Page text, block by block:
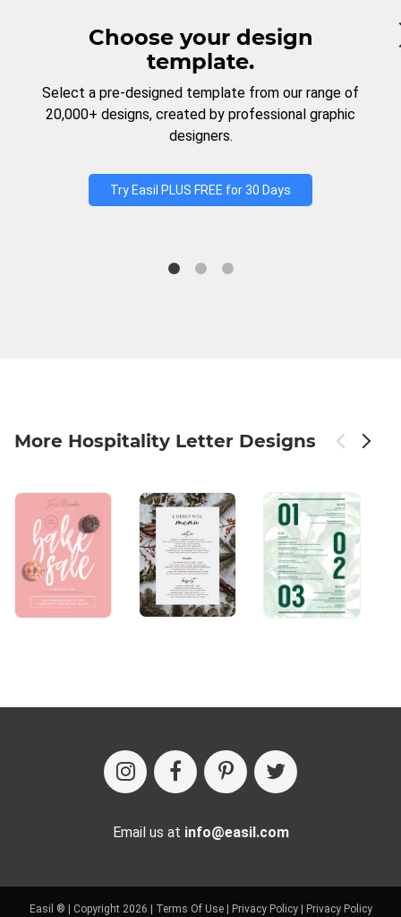
Choose your design
template.
Select a pre-designed template from our range of
20,000+ designs, created by professional graphic
designers.
Try Easil PLUS FREE for 30 Days
More Hospitality Letter Designs
Email us at info@easil.com
Easil ® | Copyright 2026 | Terms Of Use| Privacy Policy| Privacy Policy